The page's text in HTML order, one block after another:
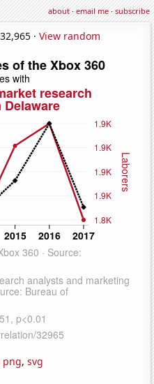
about·email me·subscribe
· View random
png, svg